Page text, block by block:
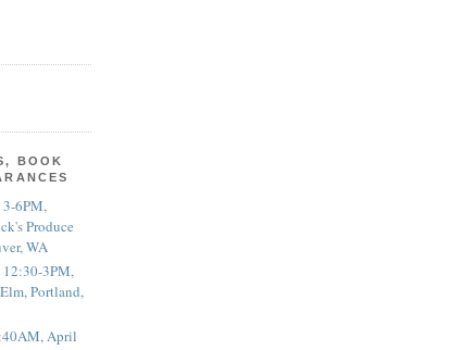
BOOK
6PM,
Produce
WA
12:30-3PM,
Portland,
April